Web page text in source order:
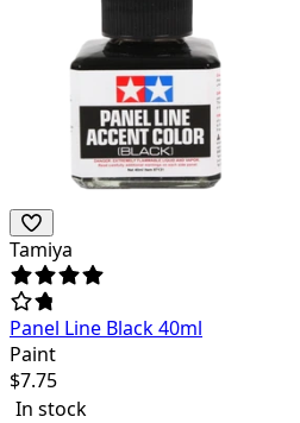
Tamiya
Panel Line Black 40ml
Paint
$7.75
In stock